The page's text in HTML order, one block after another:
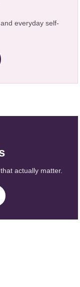
everyday self-
actually matter.